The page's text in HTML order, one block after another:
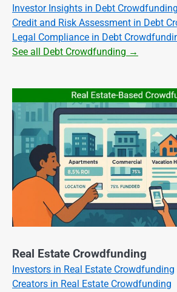
Investor Insights in Debt Crowdfunding
Credit and Risk Assessment in Debt
Legal Compliance in Debt
See all Debt Crowdfunding →
Real Estate Crowdfunding
Investors in Real Estate Crowdfunding
Creators in Real Estate Crowdfunding